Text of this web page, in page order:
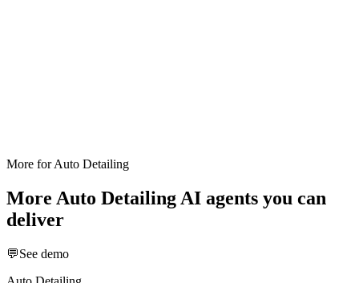
More forAuto Detailing
More Auto DetailingAI agents you can
deliver
💬See demo